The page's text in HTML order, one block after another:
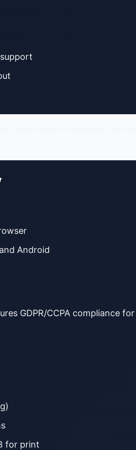
Android
GDPR/CCPA compliance for
for print